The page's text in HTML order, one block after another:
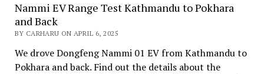
Nammi EV Range Test Kathmandu to Pokhara
and Back
BY CARHARU ON APRIL 6, 2025
We drove Dongfeng Nammi 01 EV from Kathmandu to
Pokhara and back. Find out the details about the